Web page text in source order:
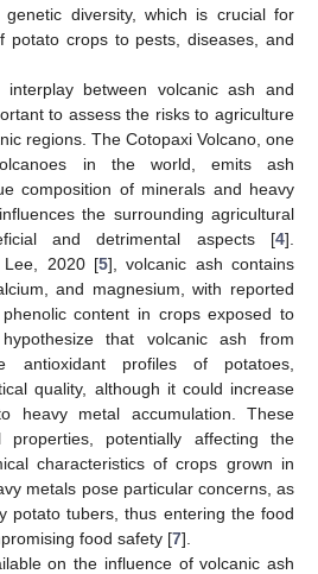
diversity, which is crucial for
potato crops to pests, diseases, and
interplay between volcanic ash and
to assess the risks to agriculture
regions. The Cotopaxi Volcano, one
in the world, emits ash
composition of minerals and heavy
the surrounding agricultural
and detrimental aspects [4].
Lee, 2020 [5], volcanic ash contains
and magnesium, with reported
content in crops exposed to
that volcanic ash from
antioxidant profiles of potatoes,
quality, although it could increase
heavy metal accumulation. These
potentially affecting the
characteristics of crops grown in
metals pose particular concerns, as
potato tubers, thus entering the food
food safety [7].
on the influence of volcanic ash